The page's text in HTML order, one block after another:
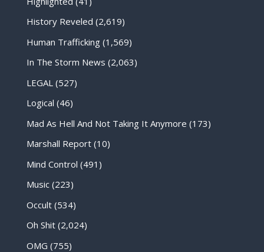
History Reveled (2,619)
Human Trafficking(1,569)
In The Storm News (2,063)
LEGAL (527)
Logical (46)
Mad As Hell And Not Taking It Anymore (173)
Marshall Report(10)
Mind Control (491)
Music(223)
Occult(534)
Oh Shit(2,024)
OMG (755)